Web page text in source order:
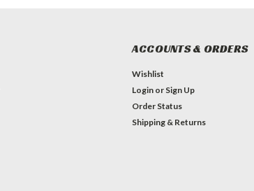
ACCOUNTS & ORDERS
Wishlist
Login or Sign Up
Order Status
Shipping & Returns